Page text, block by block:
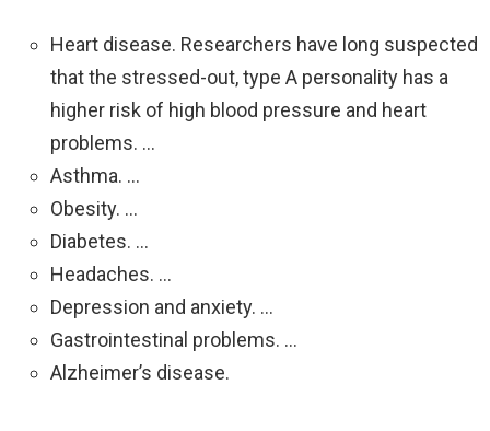
Heart disease. Researchers have long suspected
that the stressed-out, type A personality has a
higher risk of high blood pressure and heart
problems. …
Asthma. …
Obesity. …
Diabetes. …
Headaches. …
Depression and anxiety. …
Gastrointestinal problems. …
Alzheimer’s disease.